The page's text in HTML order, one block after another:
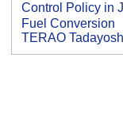
Control Policy in
Fuel Conversion
TERAO